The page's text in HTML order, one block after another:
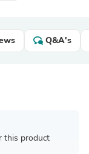
Q&A's
this product